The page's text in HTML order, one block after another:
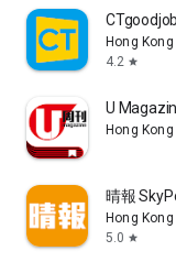
Hong
4.2 star
U
Hong
晴報
Hong
5.0 star